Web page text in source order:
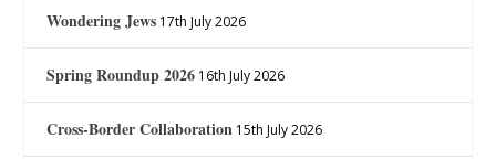
Wondering Jews 17th July 2026
Spring Roundup 2026 16th July 2026
Cross-Border Collaboration 15th July 2026